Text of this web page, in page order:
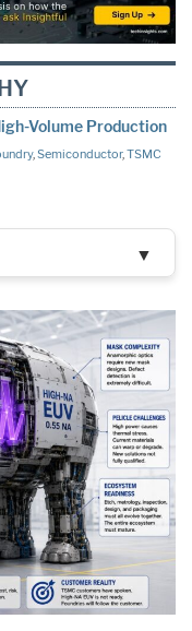
Volume Production
,Semiconductor,TSMC
▼